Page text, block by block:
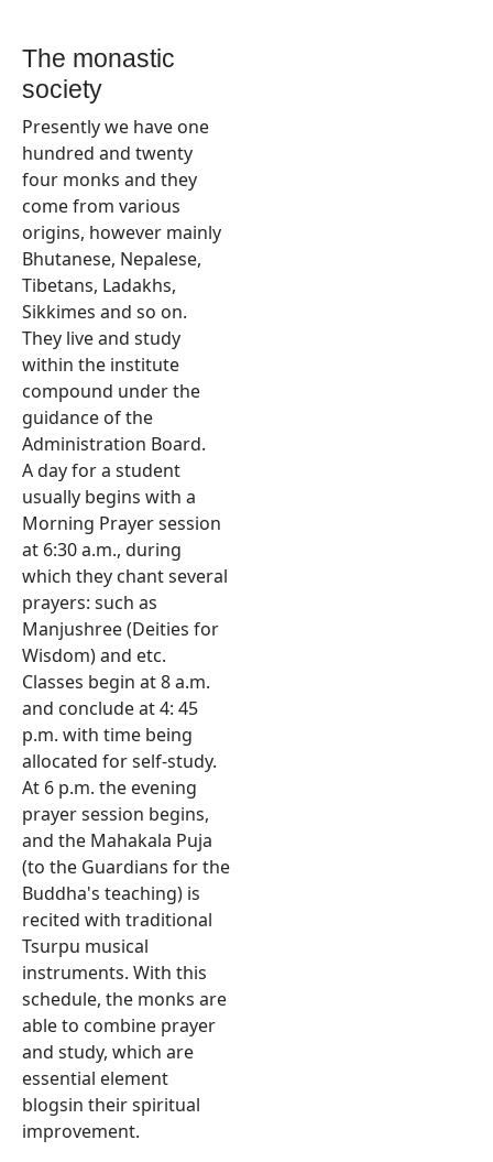
The monastic
society
Presently we have one
hundred and twenty
four monks and they
come from various
origins, however mainly
Bhutanese, Nepalese,
Tibetans, Ladakhs,
Sikkimes and so on.
They live and study
within the institute
compound under the
guidance of the
Administration Board.
A day for a student
usually begins with a
Morning Prayer session
at 6:30 a.m., during
which they chant several
prayers: such as
Manjushree (Deities for
Wisdom) and etc.
Classes begin at 8 a.m.
and conclude at 4: 45
p.m. with time being
allocated for self-study.
At 6 p.m. the evening
prayer session begins,
and the Mahakala Puja
(to the Guardians for the
Buddha's teaching) is
recited with traditional
Tsurpu musical
instruments. With this
schedule, the monks are
able to combine prayer
and study, which are
essential element
blogsin their spiritual
improvement.